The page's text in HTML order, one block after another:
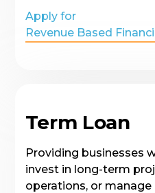
Apply for
Revenue Based
Term Loan
Providing businesses
invest in long-term
operations, or manage